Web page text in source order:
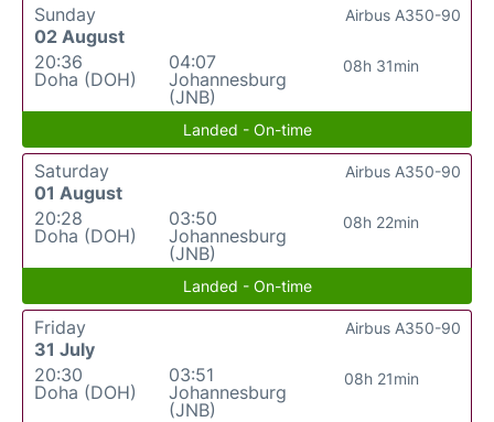
Sunday
02 August
20:36
Doha (DOH)
04:07
Johannesburg
(JNB)
08h 31min
Airbus A350-90
Landed - On-time
Saturday
01 August
20:28
Doha (DOH)
03:50
Johannesburg
(JNB)
08h 22min
Airbus A350-90
Landed - On-time
Friday
31 July
20:30
Doha (DOH)
03:51
Johannesburg
(JNB)
08h 21min
Airbus A350-90